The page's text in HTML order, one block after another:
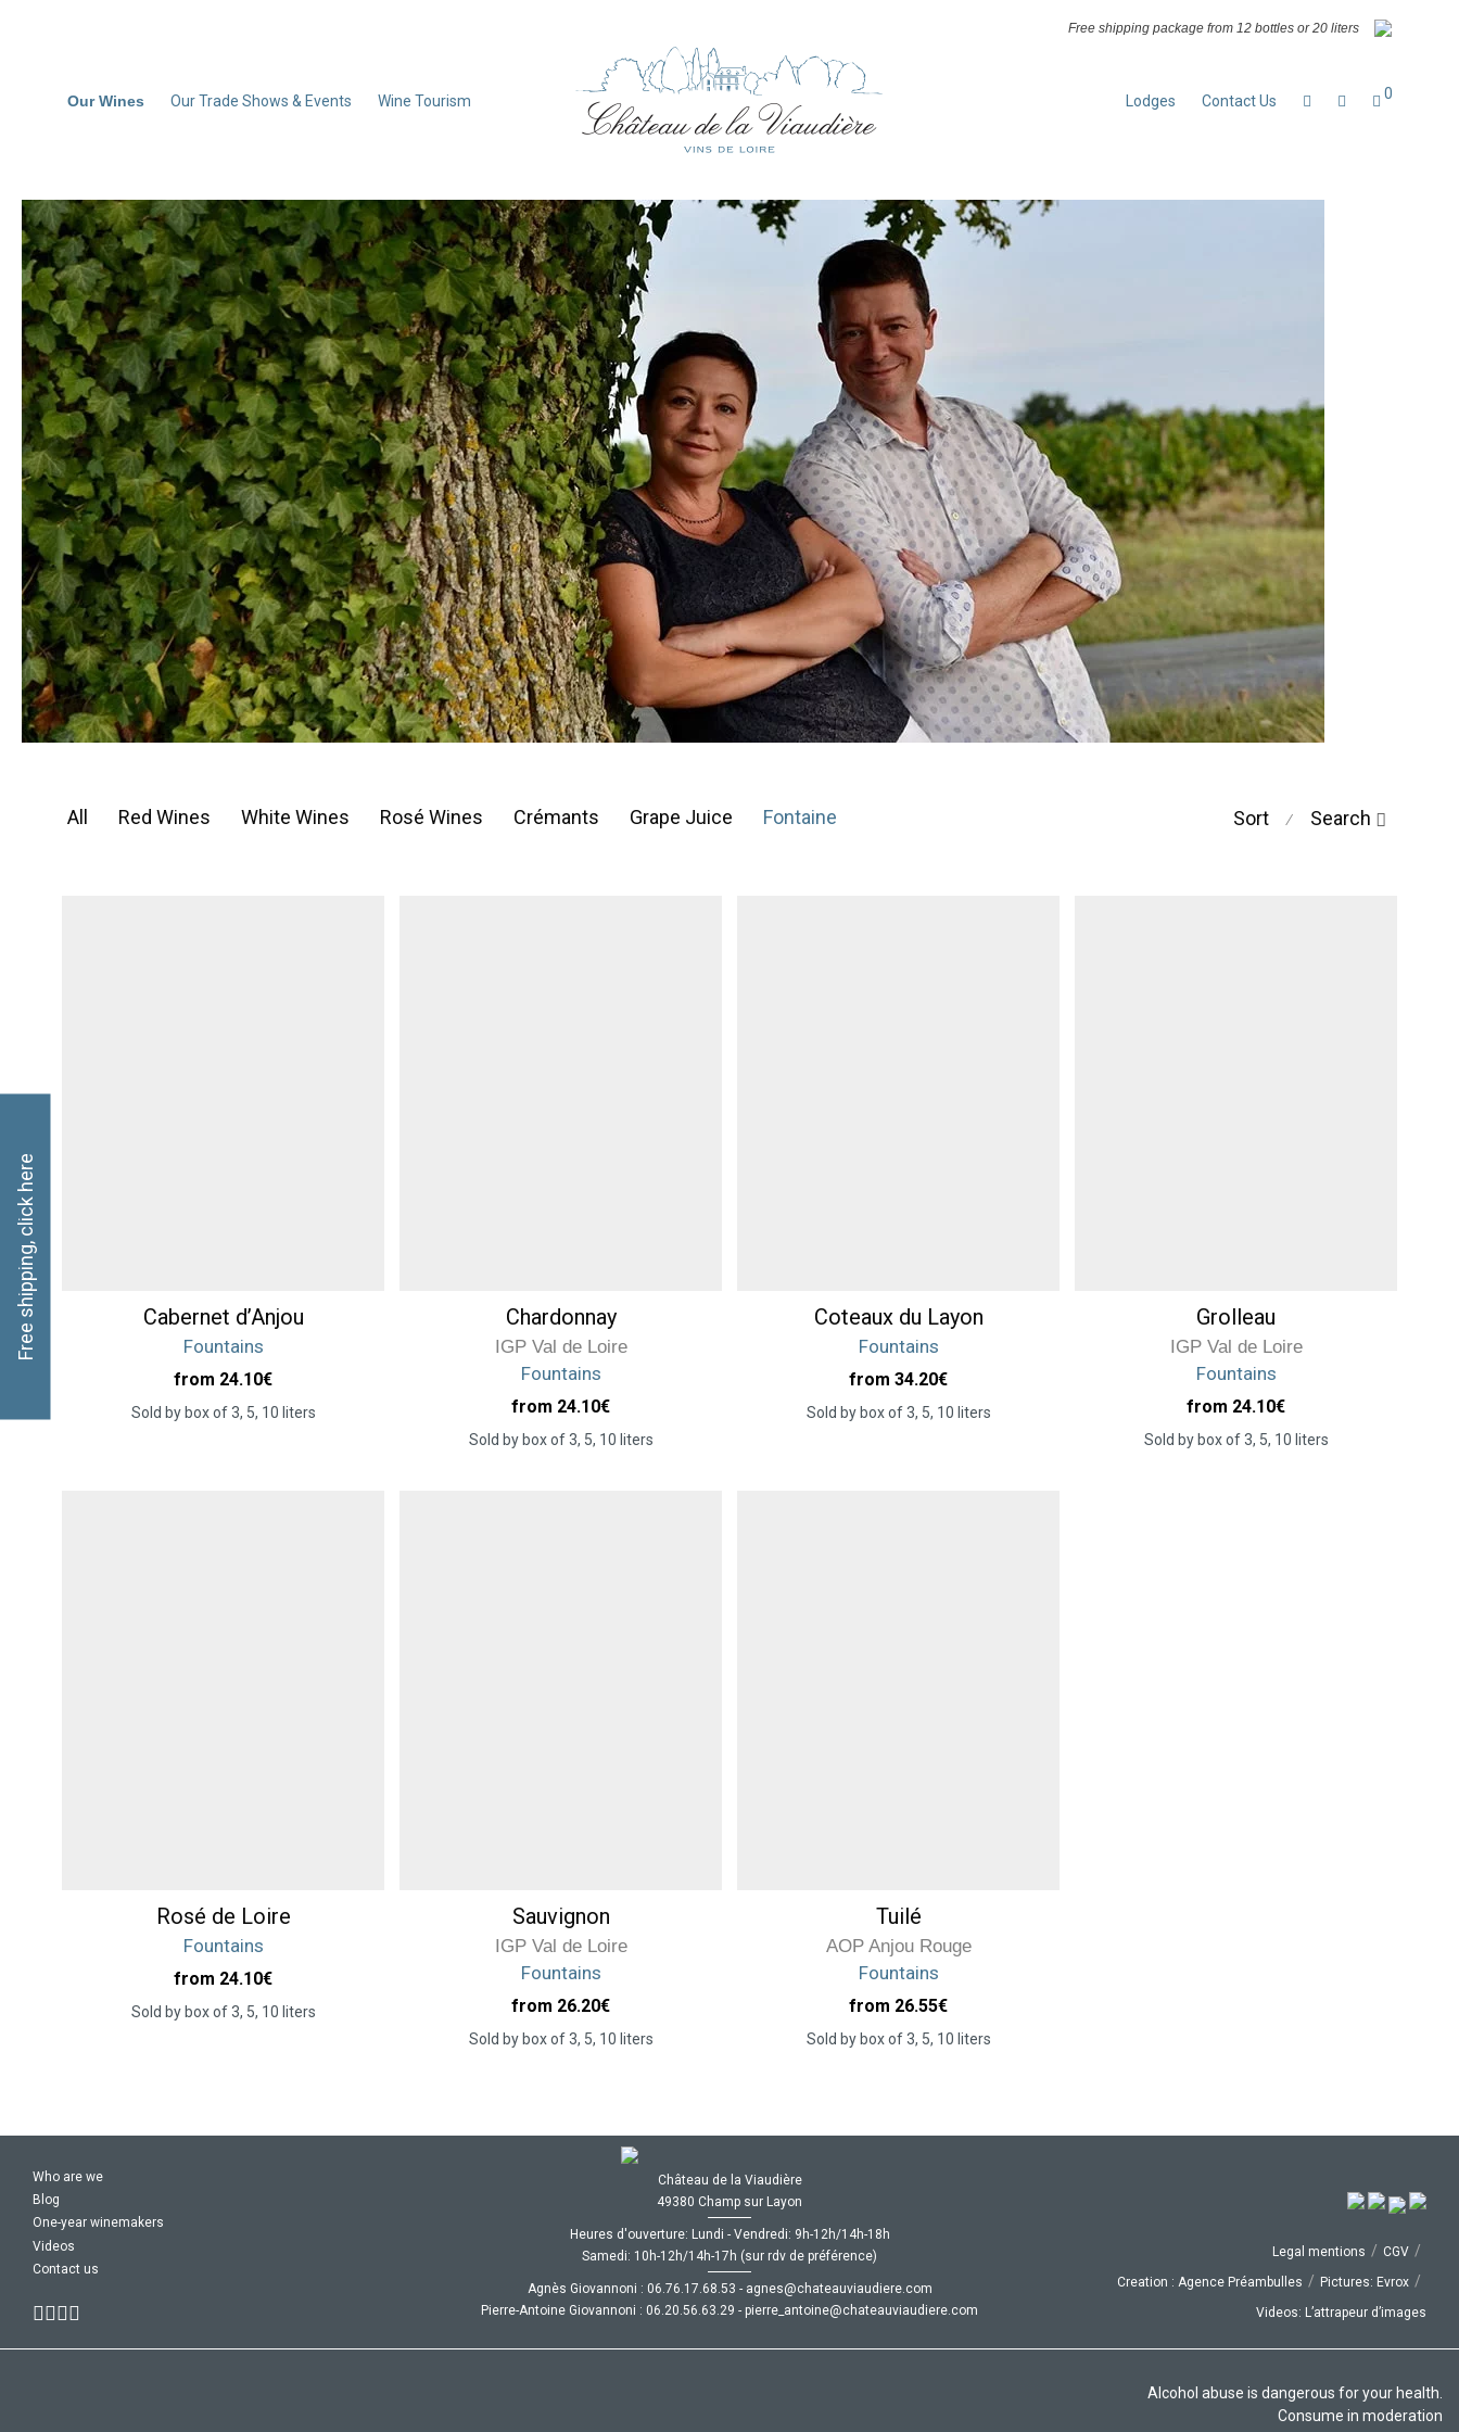
Our Wines Our Trade Shows & Events Wine Tourism
Free shipping package from 12 bottles or 20 liters
Lodges Contact Us 0
Free shipping, click here
Sort ⁄ Search
All Red Wines White Wines Rosé Wines Crémants Grape Juice Fontaine
Cabernet d’Anjou
Fountains
from 24.10€
Sold by box of 3, 5, 10 liters
Chardonnay
IGP Val de Loire
Fountains
from 24.10€
Sold by box of 3, 5, 10 liters
Coteaux du Layon
Fountains
from 34.20€
Sold by box of 3, 5, 10 liters
Grolleau
IGP Val de Loire
Fountains
from 24.10€
Sold by box of 3, 5, 10 liters
Rosé de Loire
Fountains
from 24.10€
Sold by box of 3, 5, 10 liters
Sauvignon
IGP Val de Loire
Fountains
from 26.20€
Sold by box of 3, 5, 10 liters
Tuilé
AOP Anjou Rouge
Fountains
from 26.55€
Sold by box of 3, 5, 10 liters
Who are we
Blog
One-year winemakers
Videos
Contact us
Château de la Viaudière
49380 Champ sur Layon
Heures d'ouverture: Lundi - Vendredi: 9h-12h/14h-18h
Samedi: 10h-12h/14h-17h (sur rdv de préférence)
Agnès Giovannoni : moc.ereiduaivuaetahc@senga
-
35.86.71.67.60
Pierre-Antoine Giovannoni :
moc.ereiduaivuaetahc@eniotna_erreip
-
92.36.65.02.60
Legal mentions / CGV /
Creation : Agence Préambulles / Pictures: Evrox /
Videos: L’attrapeur d’images
Alcohol abuse is dangerous for your health.
Consume in moderation